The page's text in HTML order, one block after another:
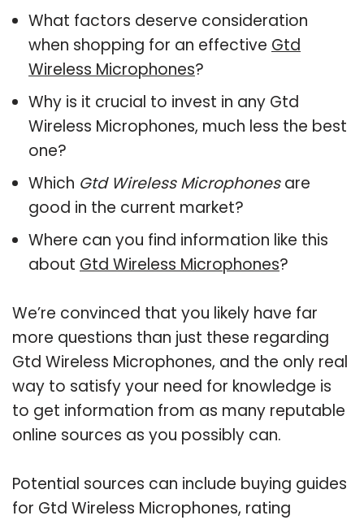
What factors deserve consideration
when shopping for an effective Gtd
Wireless Microphones?
Why is it crucial to invest in any Gtd
Wireless Microphones, much less the best
one?
Which Gtd Wireless Microphonesare
good in the current market?
Where can you find information like this
about Gtd Wireless Microphones?
We’re convinced that you likely have far
more questions than just these regarding
Gtd Wireless Microphones, and the only real
way to satisfy your need for knowledge is
to get information from as many reputable
online sources as you possibly can.
Potential sources can include buying guides
for Gtd Wireless Microphones, rating